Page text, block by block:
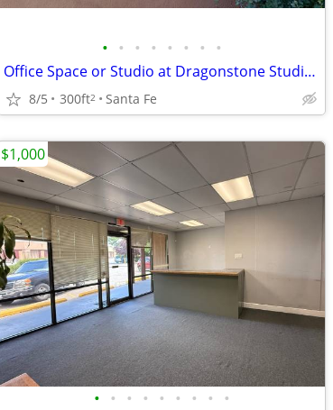
• • • • • • • •
Office Space or Studio at Dragonstone Studios
8/5 300ft2 Santa Fe
• • • • • • • • •
$1,000